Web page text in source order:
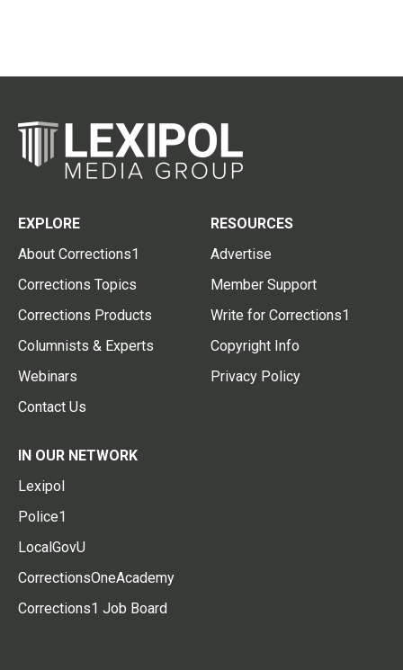
EXPLORE
About Corrections1
Corrections Topics
Corrections Products
Columnists & Experts
Webinars
Contact Us
RESOURCES
Advertise
Member Support
Write for Corrections1
Copyright Info
Privacy Policy
IN OUR NETWORK
Lexipol
Police1
LocalGovU
CorrectionsOneAcademy
Corrections1 Job Board